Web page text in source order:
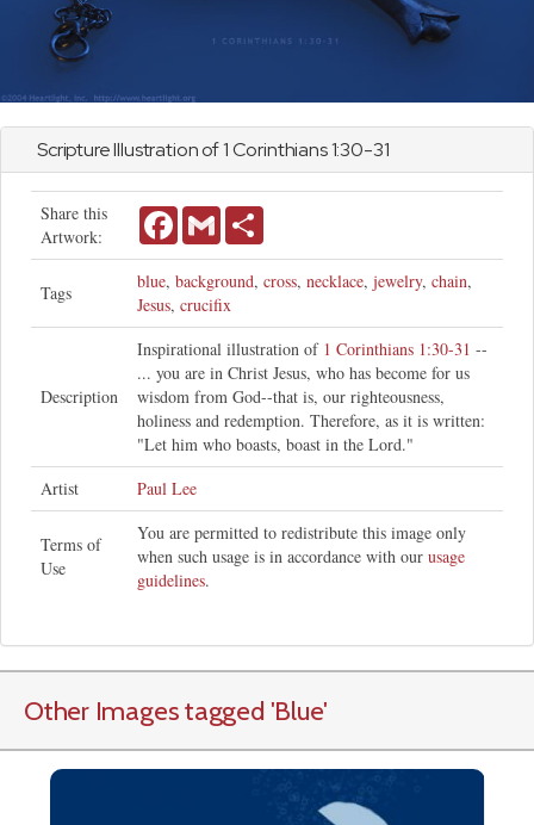
Scripture Illustration of1 Corinthians1:30-31
Share this
Artwork:
FacebookGmail
Tags
blue, background, cross, necklace, jewelry, chain,
Jesus, crucifix
Description
Inspirational illustration of 1 Corinthians 1:30-31 --
... you are in Christ Jesus, who has become for us
wisdom from God--that is, our righteousness,
holiness and redemption. Therefore, as it is written:
"Let him who boasts, boast in the Lord."
Artist
Paul Lee
Terms of
Use
You are permitted to redistribute this image only
when such usage is in accordance with our usage
guidelines.
Other Images tagged 'Blue'